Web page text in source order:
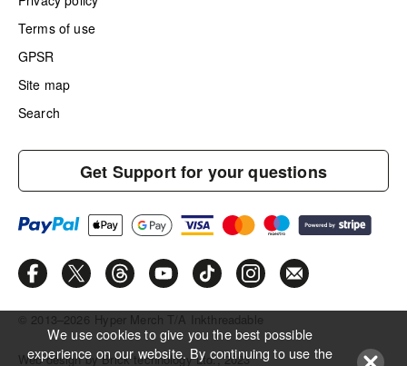
Terms of use
GPSR
Site map
Search
Get Support for your questions
© 2013–2026 Hyper Merch T/A Inkthreadable
Web design by Brick technology Ltd., 2023
We use cookies to give you the best possible
experience on our website. By continuing to use the